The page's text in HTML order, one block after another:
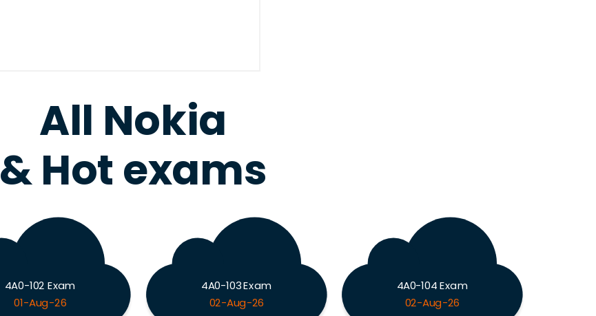
All Nokia
& Hot exams
4A0-102 Exam
01-Aug-26
4A0-103 Exam
02-Aug-26
4A0-104 Exam
02-Aug-26